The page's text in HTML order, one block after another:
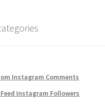
Instagram Comments
Instagram Followers